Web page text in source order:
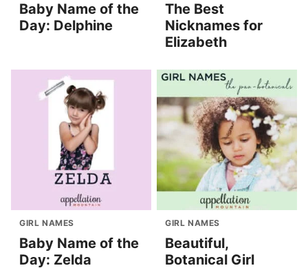
Baby Name of the
Day: Delphine
The Best
Nicknames for
Elizabeth
GIRL NAMES
Baby Name of the
Day: Zelda
GIRL NAMES
Beautiful,
Botanical Girl